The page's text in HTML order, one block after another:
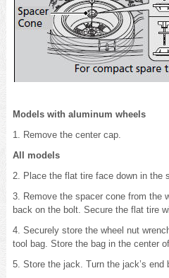
Models with aluminum wheels
1. Remove the center cap.
All models
2. Place the flat tire face down in the
3. Remove the spacer cone from the
back on the bolt. Secure the flat tire
4. Securely store the wheel nut
tool bag. Store the bag in the center
5. Store the jack. Turn the jack’s end